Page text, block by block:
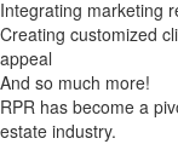
Integrating marketing
Creating customized
appeal
And so much more!
RPR has become a
estate industry.